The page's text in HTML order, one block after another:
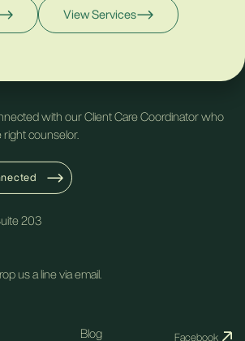
View Services
with our Client Care Coordinator who
counselor.
203
us a line via email.
Blog Facebook